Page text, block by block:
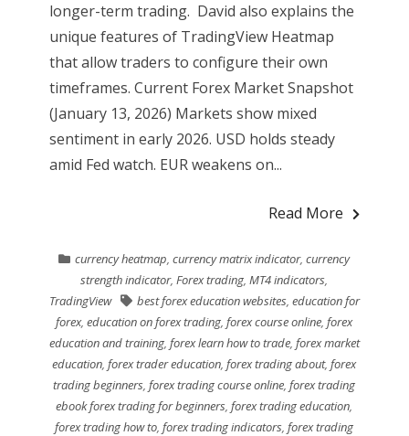
longer-term trading. David also explains the
unique features of TradingView Heatmap
that allow traders to configure their own
timeframes. Current Forex Market Snapshot
(January 13, 2026) Markets show mixed
sentiment in early 2026. USD holds steady
amid Fed watch. EUR weakens on...
Read More
currency heatmap,currency matrix indicator,currency
strength indicator,Forex trading,MT4 indicators,
TradingView
best forex education websites, education for
forex,education on forex trading,forex course online,forex
education and training, forex learn how to trade, forex market
education,forex trader education,forex trading about,forex
trading beginners,forex trading course online,forex trading
ebook forex trading for beginners,forex trading education,
forex trading how to,forex trading indicators,forex trading